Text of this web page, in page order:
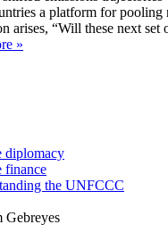
a platform for pooling
arises, “Will these next set
»
diplomacy
finance
the UNFCCC
Gebreyes